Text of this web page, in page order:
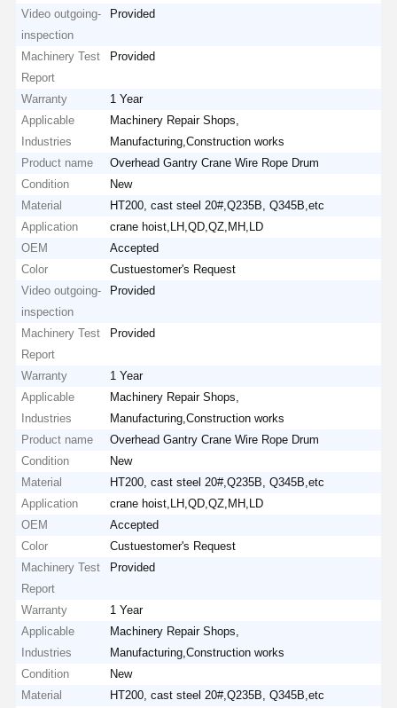
Video outgoing-
inspection
Provided
Machinery Test
Report
Provided
Warranty
1 Year
Applicable
Industries
Machinery Repair Shops,
Manufacturing,Construction works
Product name
Overhead Gantry Crane Wire Rope Drum
Condition
New
Material
HT200, cast steel 20#,Q235B, Q345B,etc
Application
crane hoist,LH,QD,QZ,MH,LD
OEM
Accepted
Color
Custuestomer's Request
Video outgoing-
inspection
Provided
Machinery Test
Report
Provided
Warranty
1 Year
Applicable
Industries
Machinery Repair Shops,
Manufacturing,Construction works
Product name
Overhead Gantry Crane Wire Rope Drum
Condition
New
Material
HT200, cast steel 20#,Q235B, Q345B,etc
Application
crane hoist,LH,QD,QZ,MH,LD
OEM
Accepted
Color
Custuestomer's Request
Machinery Test
Report
Provided
Warranty
1 Year
Applicable
Industries
Machinery Repair Shops,
Manufacturing,Construction works
Condition
New
Material
HT200, cast steel 20#,Q235B, Q345B,etc